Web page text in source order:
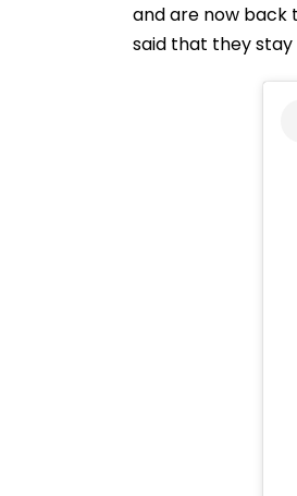
and are now back
said that they